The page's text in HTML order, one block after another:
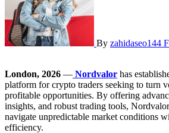
By zahidaseo144
London, 2026 — Nordvalor has
platform for crypto traders seeking to turn
profitable opportunities. By offering
insights, and robust trading tools,
navigate unpredictable market conditions
efficiency.